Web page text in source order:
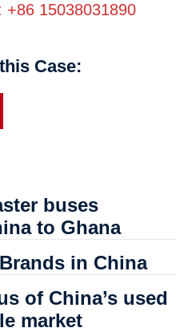
+86 15038031890
Case:
buses
to Ghana
in China
of China’s used
market